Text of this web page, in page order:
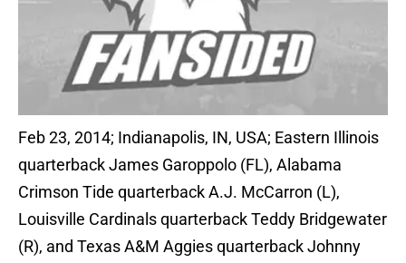
Feb 23, 2014; Indianapolis, IN, USA; Eastern Illinois
quarterback James Garoppolo (FL), Alabama
Crimson Tide quarterback A.J. McCarron (L),
Louisville Cardinals quarterback Teddy Bridgewater
(R), and Texas A&M Aggies quarterback Johnny